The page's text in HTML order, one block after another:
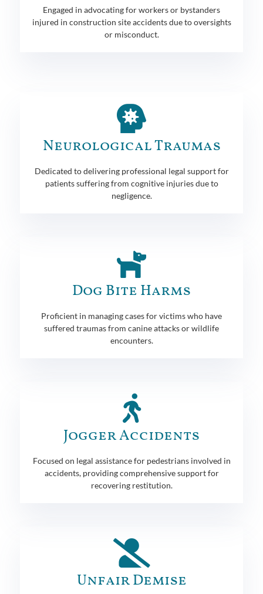
Engaged in advocating for workers or bystanders
injured in construction site accidents due to oversights
or misconduct.
Neurological Traumas
Dedicated to delivering professional legal support for
patients suffering from cognitive injuries due to
negligence.
Dog Bite Harms
Proficient in managing cases for victims who have
suffered traumas from canine attacks or wildlife
encounters.
Jogger Accidents
Focused on legal assistance for pedestrians involved in
accidents, providing comprehensive support for
recovering restitution.
Unfair Demise